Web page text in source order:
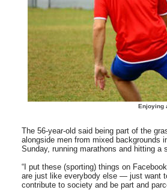
Enjoying
The 56-year-old said being part of the
alongside men from mixed backgrounds
Sunday, running marathons and hitting
“I put these (sporting) things on
are just like everybody else — just want
contribute to society and be part and